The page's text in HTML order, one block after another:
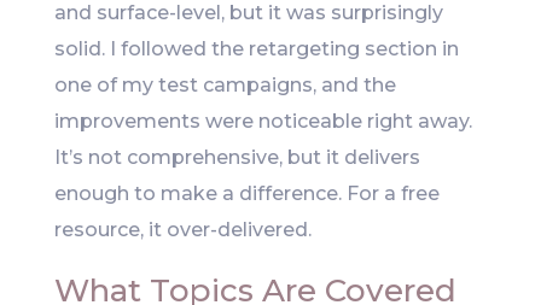
and surface-level, but it was surprisingly
solid. I followed the retargeting section in
one of my test campaigns, and the
improvements were noticeable right away.
It’s not comprehensive, but it delivers
enough to make a difference. For a free
resource, it over-delivered.
What Topics Are Covered